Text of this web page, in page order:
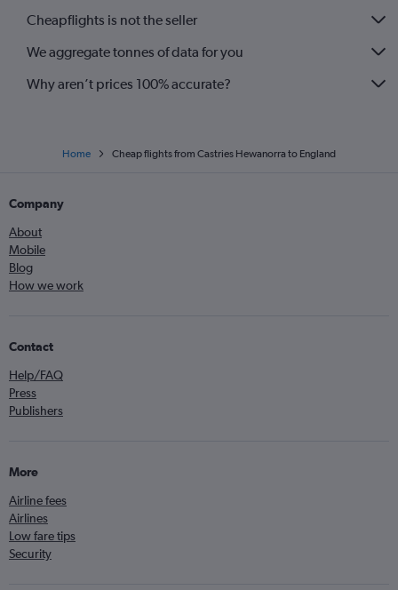
Cheapflights is not the seller
We aggregate tonnes of data for you
Why aren’t prices 100% accurate?
Home Cheap flights from Castries Hewanorra to England
Company
About
Mobile
Blog
How we work
Contact
Help/FAQ
Press
Publishers
More
Airline fees
Airlines
Low fare tips
Security